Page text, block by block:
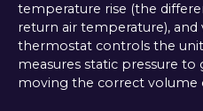
temperature rise (the
return air temperature),
thermostat controls the
measures static pressure
moving the correct volume